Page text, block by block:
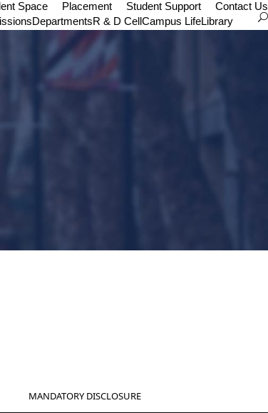
Space Placement Student Support
Contact Us
DepartmentsR & D CellCampus LifeLibrary
MANDATORY DISCLOSURE